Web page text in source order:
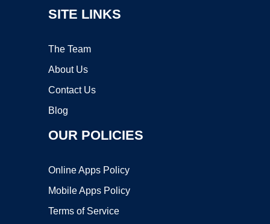
SITE LINKS
The Team
About Us
Contact Us
Blog
OUR POLICIES
Online Apps Policy
Mobile Apps Policy
Terms of Service